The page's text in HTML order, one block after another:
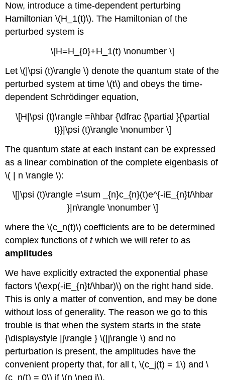
Now, introduce a time-dependent perturbing
Hamiltonian \(H_1(t)\). The Hamiltonian of the
perturbed system is
\[H=H_{0}+H_1(t) \nonumber \]
Let \(|\psi (t)\rangle \) denote the quantum state of the
perturbed system at time \(t\) and obeys the time-
dependent Schrödinger equation,
\[H|\psi (t)\rangle =i\hbar {\dfrac {\partial }{\partial
t}}|\psi (t)\rangle \nonumber \]
The quantum state at each instant can be expressed
as a linear combination of the complete eigenbasis of
\( | n \rangle \):
\[|\psi (t)\rangle =\sum _{n}c_{n}(t)e^{-iE_{n}t/\hbar
}|n\rangle \nonumber \]
where the \(c_n(t)\) coefficients are to be determined
complex functions oftwhich we will refer to as
amplitudes
We have explicitly extracted the exponential phase
factors \(\exp(-iE_{n}t/\hbar)\)on the right hand side.
This is only a matter of convention, and may be done
without loss of generality. The reason we go to this
trouble is that when the system starts in the state
{\displaystyle |j\rangle } \(|j\rangle \) and no
perturbation is present, the amplitudes have the
convenient property that, for all t, \(c_j(t) = 1\) and \
(c_n(t) = 0\) if \(n \neq j\).